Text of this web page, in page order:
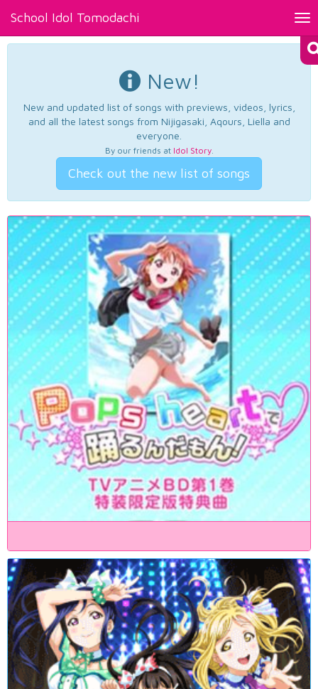
School Idol Tomodachi
New!
New and updated list of songs with previews, videos, lyrics,
and all the latest songs from Nijigasaki, Aqours, Liella and
everyone.
By our friends at Idol Story.
Check out the new list of songs